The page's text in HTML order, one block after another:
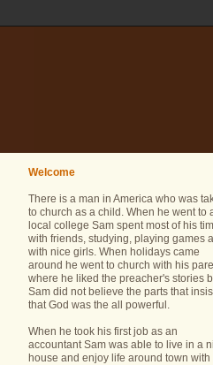
Welcome
There is a man in America who was
to church as a child. When he went to
local college Sam spent most of his
with friends, studying, playing games
with nice girls. When holidays came
around he went to church with his
where he liked the preacher's stories
Sam did not believe the parts that
that God was the all powerful.
When he took his first job as an
accountant Sam was able to live in a
house and enjoy life around town with